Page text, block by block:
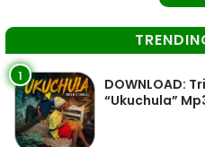
1
DOWNLOAD:
“Ukuchula”